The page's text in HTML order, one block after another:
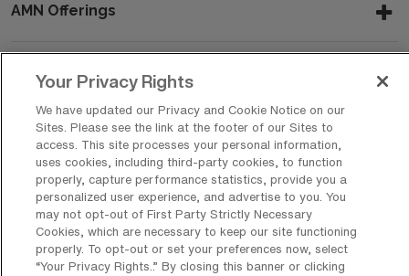
AMN Offerings
About Us
Get In Touch
Copyright © 2026 AMN Healthcare
Privacy Policy
Rights & Protections Cookie Policy
Your Privacy Rights
We have updated our Privacy and Cookie Notice on our
Sites. Please see the link at the footer of our Sites to
access. This site processes your personal information,
uses cookies, including third-party cookies, to function
properly, capture performance statistics, provide you a
personalized user experience, and advertise to you. You
may not opt-out of First Party Strictly Necessary
Cookies, which are necessary to keep our site functioning
properly. To opt-out or set your preferences now, select
“Your Privacy Rights..” By closing this banner or clicking